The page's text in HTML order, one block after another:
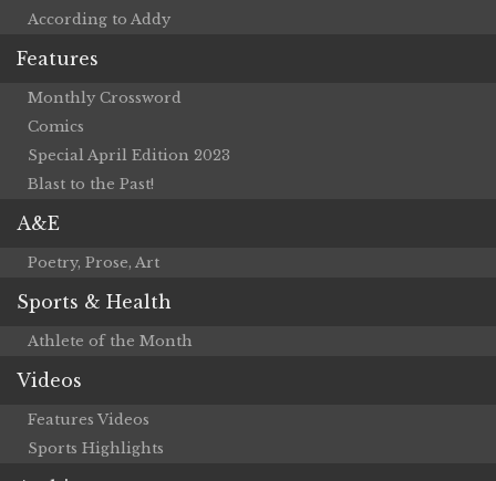
According to Addy
Features
Monthly Crossword
Comics
Special April Edition 2023
Blast to the Past!
A&E
Poetry, Prose, Art
Sports & Health
Athlete of the Month
Videos
Features Videos
Sports Highlights